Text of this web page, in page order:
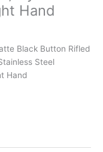
Hand
Black Button Rifled
Steel
Hand